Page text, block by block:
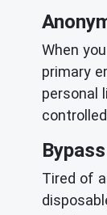
When
primary
personal
Tired of